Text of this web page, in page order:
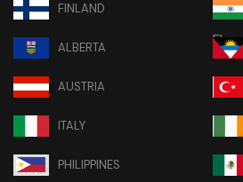
FINLAND
ALBERTA
AUSTRIA
ITALY
PHILIPPINES